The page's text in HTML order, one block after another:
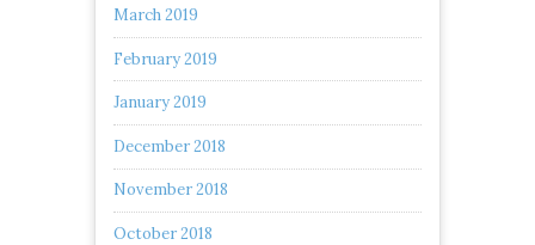
March 2019
February 2019
January 2019
December 2018
November 2018
October 2018